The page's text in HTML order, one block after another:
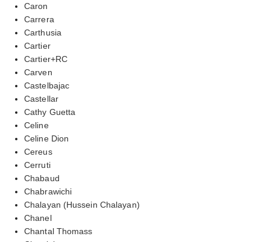
Caron
Carrera
Carthusia
Cartier
Cartier+RC
Carven
Castelbajac
Castellar
Cathy Guetta
Celine
Celine Dion
Cereus
Cerruti
Chabaud
Chabrawichi
Chalayan (Hussein Chalayan)
Chanel
Chantal Thomass